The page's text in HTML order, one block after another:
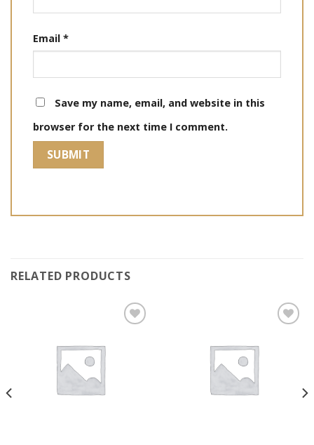
Email *
Save my name, email, and website in this
browser for the next time I comment.
RELATED PRODUCTS